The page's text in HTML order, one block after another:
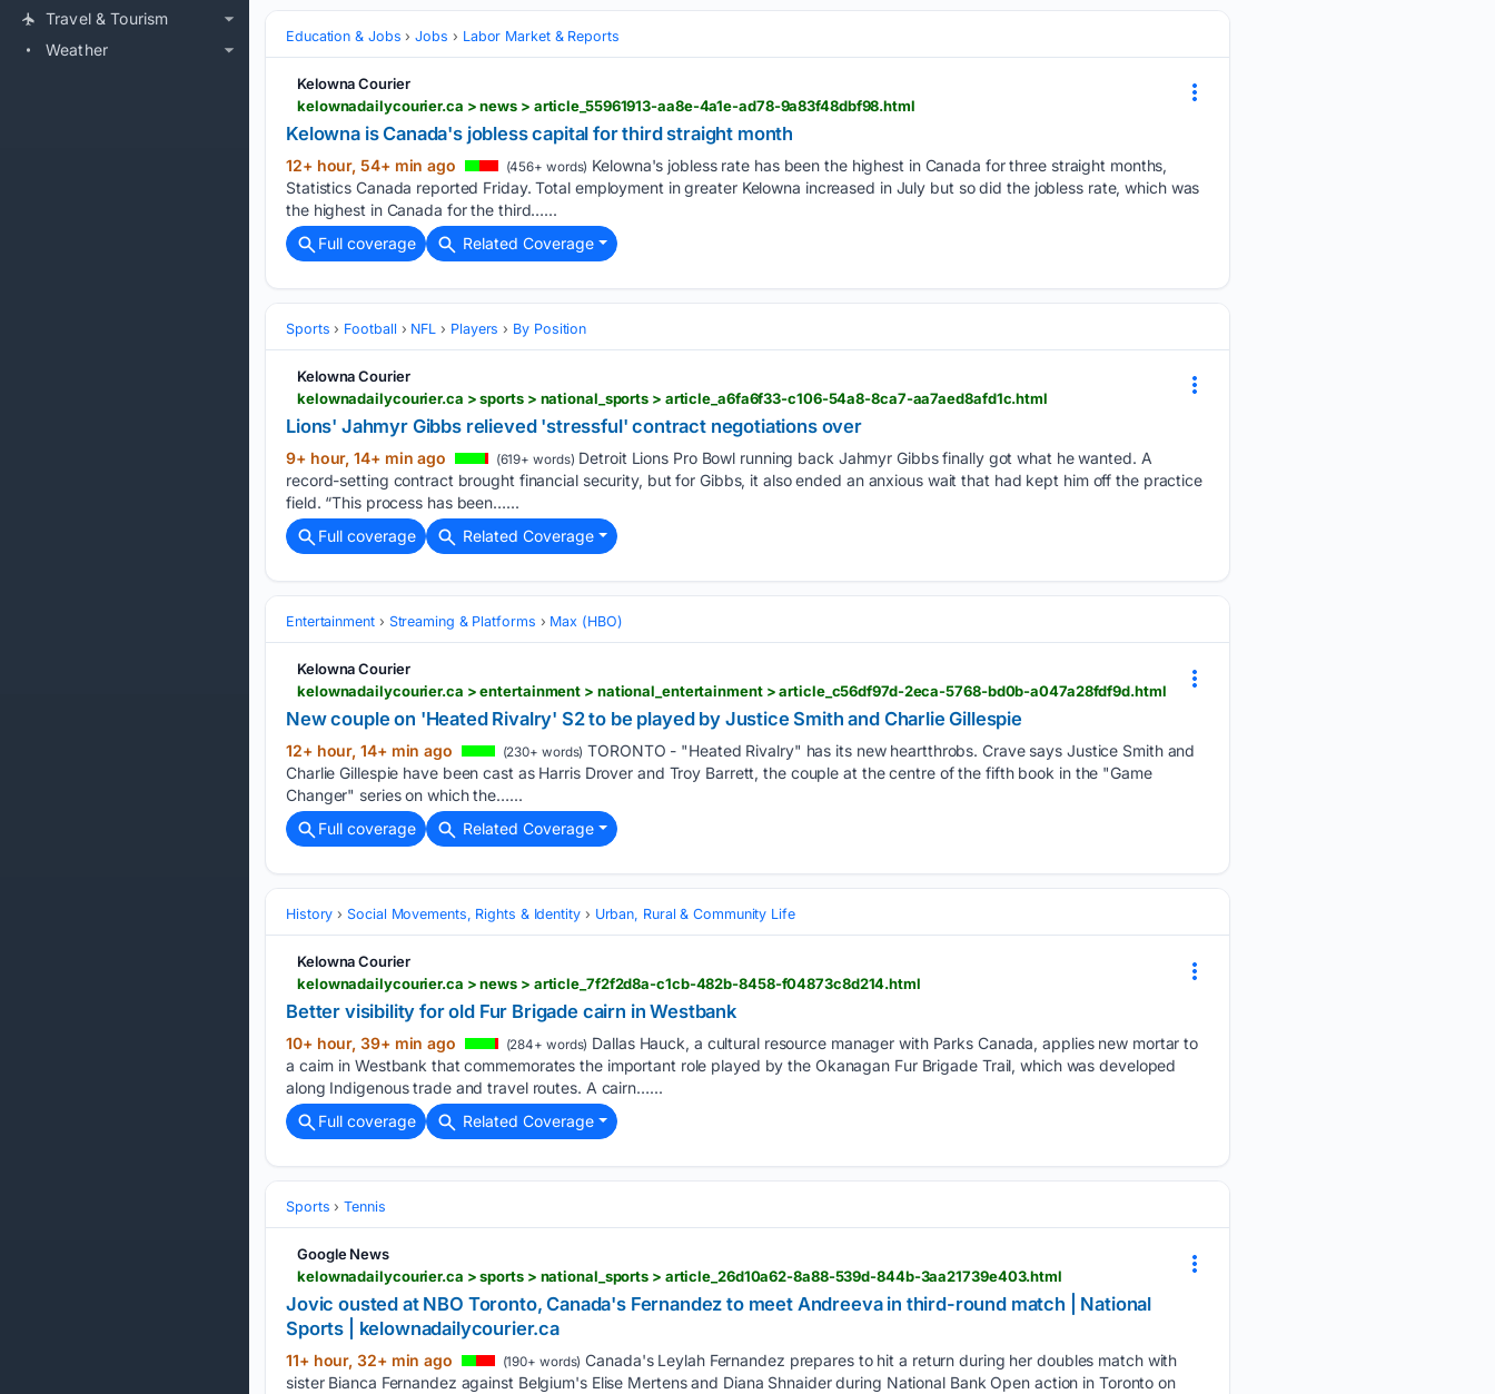
Travel & Tourism
Weather
Education & Jobs Jobs Labor Market & Reports
Kelowna Courier
kelownadailycourier.ca > news > article_55961913-aa8e-4a1e-ad78-9a83f48dbf98.html
Kelowna is Canada's jobless capital for third straight month
12+ hour, 54+ min ago (456+ words) Kelowna's jobless rate has been the highest in Canada for three straight months,
Statistics Canada reported Friday. Total employment in greater Kelowna increased in July but so did the jobless rate, which was
the highest in Canada for the third…...
Full coverage
Related Coverage
Sports Football NFL Players By Position
Kelowna Courier
kelownadailycourier.ca > sports > national_sports > article_a6fa6f33-c106-54a8-8ca7-aa7aed8afd1c.html
Lions' Jahmyr Gibbs relieved 'stressful' contract negotiations over
9+ hour, 14+ min ago (619+ words) Detroit Lions Pro Bowl running back Jahmyr Gibbs finally got what he wanted. A
record-setting contract brought financial security, but for Gibbs, it also ended an anxious wait that had kept him off the practice
field. “This process has been…...
Full coverage
Related Coverage
Entertainment Streaming & Platforms Max (HBO)
Kelowna Courier
kelownadailycourier.ca > entertainment > national_entertainment > article_c56df97d-2eca-5768-bd0b-a047a28fdf9d.html
New couple on 'Heated Rivalry' S2 to be played by Justice Smith and Charlie Gillespie
12+ hour, 14+ min ago (230+ words) TORONTO - "Heated Rivalry" has its new heartthrobs. Crave says Justice Smith and
Charlie Gillespie have been cast as Harris Drover and Troy Barrett, the couple at the centre of the fifth book in the "Game
Changer" series on which the…...
Full coverage
Related Coverage
History Social Movements, Rights & Identity Urban, Rural & Community Life
Kelowna Courier
kelownadailycourier.ca > news > article_7f2f2d8a-c1cb-482b-8458-f04873c8d214.html
Better visibility for old Fur Brigade cairn in Westbank
10+ hour, 39+ min ago (284+ words) Dallas Hauck, a cultural resource manager with Parks Canada, applies new mortar to
a cairn in Westbank that commemorates the important role played by the Okanagan Fur Brigade Trail, which was developed
along Indigenous trade and travel routes. A cairn…...
Full coverage
Related Coverage
Sports Tennis
Google News
kelownadailycourier.ca > sports > national_sports > article_26d10a62-8a88-539d-844b-3aa21739e403.html
Jovic ousted at NBO Toronto, Canada's Fernandez to meet Andreeva in third-round match | National
Sports | kelownadailycourier.ca
11+ hour, 32+ min ago (190+ words) Canada's Leylah Fernandez prepares to hit a return during her doubles match with
sister Bianca Fernandez against Belgium's Elise Mertens and Diana Shnaider during National Bank Open action in Toronto on